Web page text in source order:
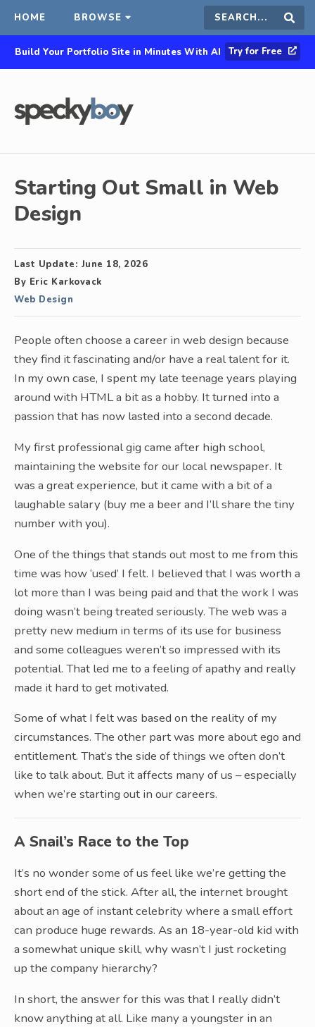
HOME BROWSE Search
this
Build Your Portfolio Site in Minutes With AI Try for Free
Starting Out Small in Web
Design
Last Update: June 18, 2026
By Eric Karkovack
Web Design
People often choose a career in web design because
they find it fascinating and/or have a real talent for it.
In my own case, I spent my late teenage years playing
around with HTML a bit as a hobby. It turned into a
passion that has now lasted into a second decade.
My first professional gig came after high school,
maintaining the website for our local newspaper. It
was a great experience, but it came with a bit of a
laughable salary (buy me a beer and I’ll share the tiny
number with you).
One of the things that stands out most to me from this
time was how ‘used’ I felt. I believed that I was worth a
lot more than I was being paid and that the work I was
doing wasn’t being treated seriously. The web was a
pretty new medium in terms of its use for business
and some colleagues weren’t so impressed with its
potential. That led me to a feeling of apathy and really
made it hard to get motivated.
Some of what I felt was based on the reality of my
circumstances. The other part was more about ego and
entitlement. That’s the side of things we often don’t
like to talk about. But it affects many of us – especially
when we’re starting out in our careers.
A Snail’s Race to the Top
It’s no wonder some of us feel like we’re getting the
short end of the stick. After all, the internet brought
about an age of instant celebrity where a small effort
can produce huge rewards. As an 18-year-old kid with
a somewhat unique skill, why wasn’t I just rocketing
up the company hierarchy?
In short, the answer for this was that I really didn’t
know anything at all. Like many a youngster in an